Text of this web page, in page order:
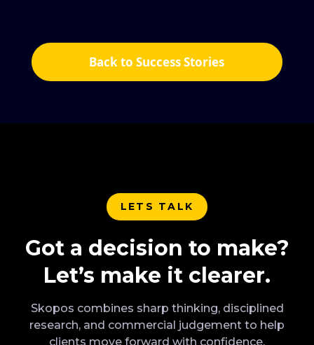
Back to Success Stories
LETS TALK
Got a decision to make?
Let’s make it clearer.
Skopos combines sharp thinking, disciplined
research, and commercial judgement to help
clients move forward with confidence.